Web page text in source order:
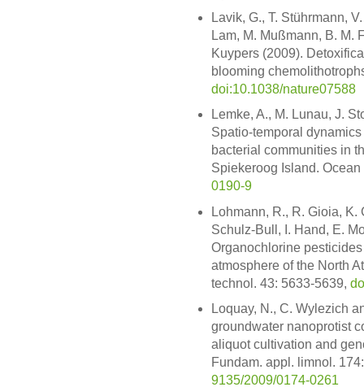
Lavik, G., T. Stührmann,
Lam, M. Mußmann, B. M.
Kuypers (2009).
blooming
doi:10.1038/nature07588
Lemke, A., M. Lunau, J.
Spatio-temporal
bacterial communities in
Spiekeroog Island.
0190-9
Lohmann, R., R. Gioia, K.
Schulz-Bull, I. Hand, E.
Organochlorine
atmosphere of the North
technol. 43: 5633-5639,
Loquay, N., C. Wylezich
groundwater nanoprotist
aliquot cultivation and
Fundam. appl. limnol.
9135/2009/0174-0261